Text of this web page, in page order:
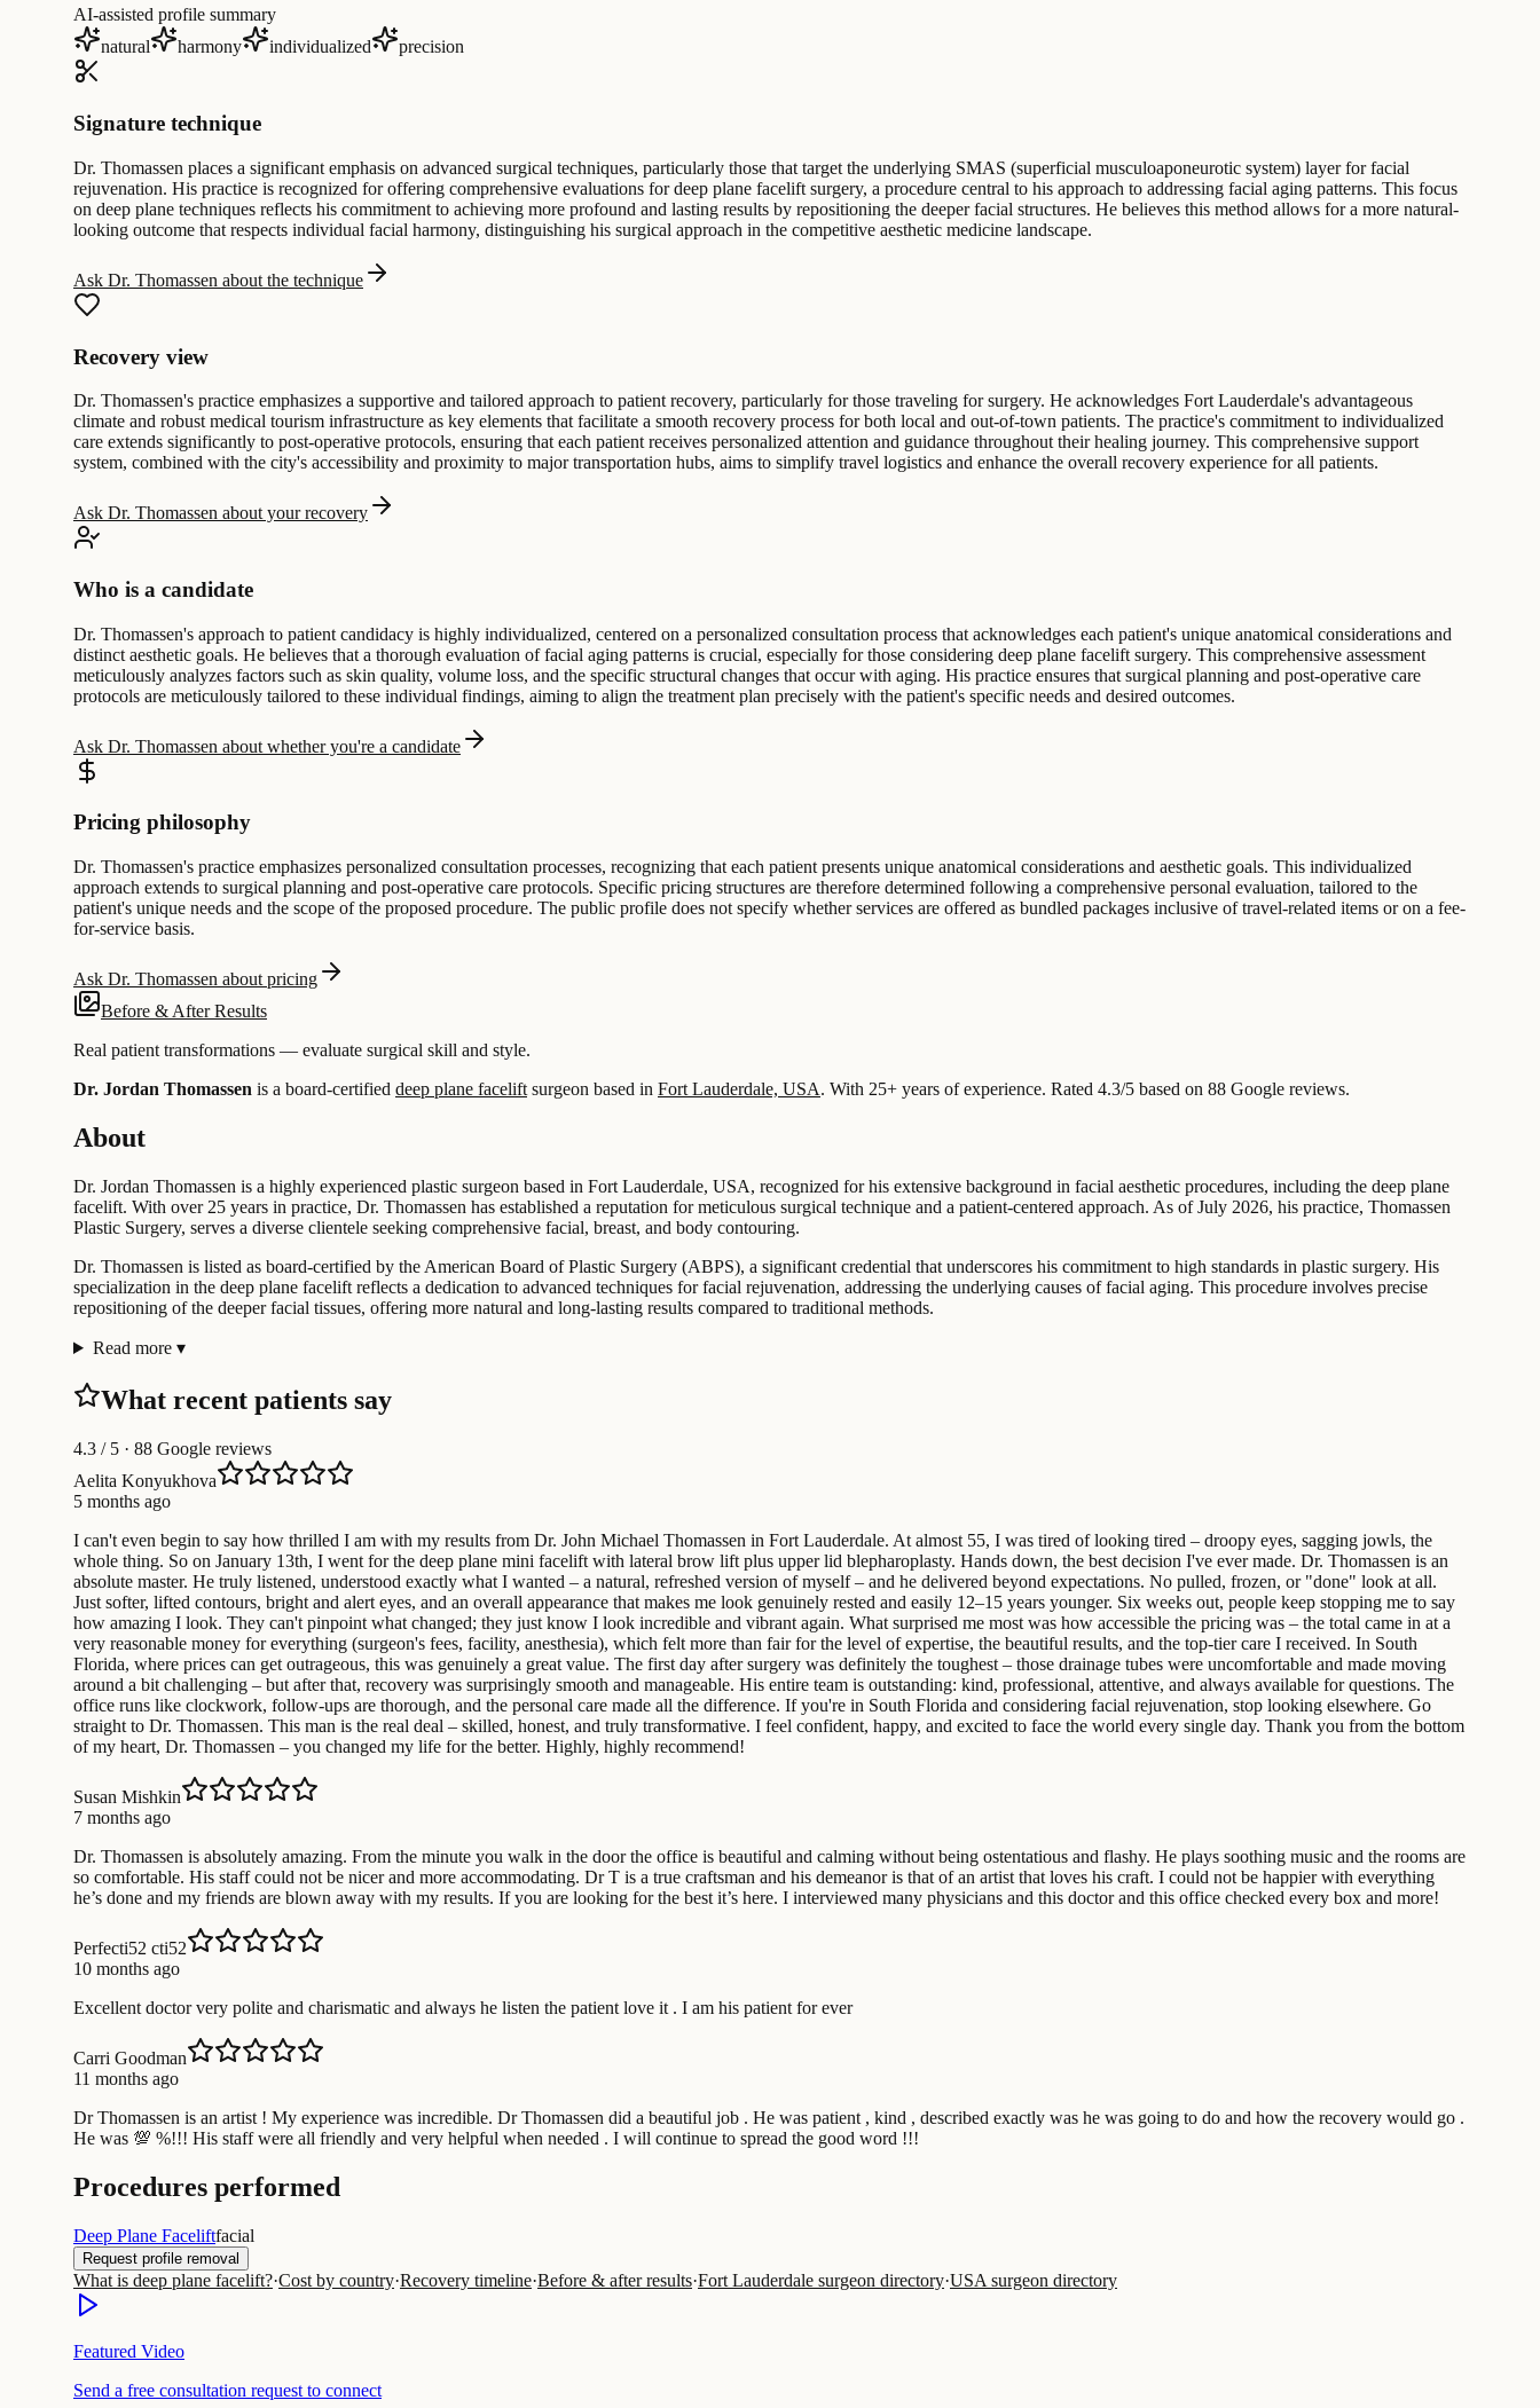
AI-assisted profile summary
natural
harmony individualized precision
Signature technique
Dr. Thomassen places a significant emphasis on advanced surgical techniques, particularly those that target the underlying SMAS (superficial musculoaponeurotic system) layer for facial
rejuvenation. His practice is recognized for offering comprehensive evaluations for deep plane facelift surgery, a procedure central to his approach to addressing facial aging patterns. This focus
on deep plane techniques reflects his commitment to achieving more profound and lasting results by repositioning the deeper facial structures. He believes this method allows for a more natural-
looking outcome that respects individual facial harmony, distinguishing his surgical approach in the competitive aesthetic medicine landscape.
Ask Dr. Thomassen about the technique
Recovery view
Dr. Thomassen's practice emphasizes a supportive and tailored approach to patient recovery, particularly for those traveling for surgery. He acknowledges Fort Lauderdale's advantageous
climate and robust medical tourism infrastructure as key elements that facilitate a smooth recovery process for both local and out-of-town patients. The practice's commitment to individualized
care extends significantly to post-operative protocols, ensuring that each patient receives personalized attention and guidance throughout their healing journey. This comprehensive support
system, combined with the city's accessibility and proximity to major transportation hubs, aims to simplify travel logistics and enhance the overall recovery experience for all patients.
Ask Dr. Thomassen about your recovery
Who is a candidate
Dr. Thomassen's approach to patient candidacy is highly individualized, centered on a personalized consultation process that acknowledges each patient's unique anatomical considerations and
distinct aesthetic goals. He believes that a thorough evaluation of facial aging patterns is crucial, especially for those considering deep plane facelift surgery. This comprehensive assessment
meticulously analyzes factors such as skin quality, volume loss, and the specific structural changes that occur with aging. His practice ensures that surgical planning and post-operative care
protocols are meticulously tailored to these individual findings, aiming to align the treatment plan precisely with the patient's specific needs and desired outcomes.
Ask Dr. Thomassen about whether you're a candidate
Pricing philosophy
Dr. Thomassen's practice emphasizes personalized consultation processes, recognizing that each patient presents unique anatomical considerations and aesthetic goals. This individualized
approach extends to surgical planning and post-operative care protocols. Specific pricing structures are therefore determined following a comprehensive personal evaluation, tailored to the
patient's unique needs and the scope of the proposed procedure. The public profile does not specify whether services are offered as bundled packages inclusive of travel-related items or on a fee-
for-service basis.
Ask Dr. Thomassen about pricing
Before & After Results
Real patient transformations — evaluate surgical skill and style.
Dr. Jordan Thomassen is a board-certified deep plane facelift surgeon based in Fort Lauderdale, USA. With 25+ years of experience. Rated 4.3/5 based on 88 Google reviews.
About
Dr. Jordan Thomassen is a highly experienced plastic surgeon based in Fort Lauderdale, USA, recognized for his extensive background in facial aesthetic procedures, including the deep plane
facelift. With over 25 years in practice, Dr. Thomassen has established a reputation for meticulous surgical technique and a patient-centered approach. As of July 2026, his practice, Thomassen
Plastic Surgery, serves a diverse clientele seeking comprehensive facial, breast, and body contouring.
Dr. Thomassen is listed as board-certified by the American Board of Plastic Surgery (ABPS), a significant credential that underscores his commitment to high standards in plastic surgery. His
specialization in the deep plane facelift reflects a dedication to advanced techniques for facial rejuvenation, addressing the underlying causes of facial aging. This procedure involves precise
repositioning of the deeper facial tissues, offering more natural and long-lasting results compared to traditional methods.
Read more ▾
What recent patients say
4.3 / 5 · 88 Google reviews
Aelita Konyukhova
5 months ago
I can't even begin to say how thrilled I am with my results from Dr. John Michael Thomassen in Fort Lauderdale. At almost 55, I was tired of looking tired – droopy eyes, sagging jowls, the
whole thing. So on January 13th, I went for the deep plane mini facelift with lateral brow lift plus upper lid blepharoplasty. Hands down, the best decision I've ever made. Dr. Thomassen is an
absolute master. He truly listened, understood exactly what I wanted – a natural, refreshed version of myself – and he delivered beyond expectations. No pulled, frozen, or "done" look at all.
Just softer, lifted contours, bright and alert eyes, and an overall appearance that makes me look genuinely rested and easily 12–15 years younger. Six weeks out, people keep stopping me to say
how amazing I look. They can't pinpoint what changed; they just know I look incredible and vibrant again. What surprised me most was how accessible the pricing was – the total came in at a
very reasonable money for everything (surgeon's fees, facility, anesthesia), which felt more than fair for the level of expertise, the beautiful results, and the top-tier care I received. In South
Florida, where prices can get outrageous, this was genuinely a great value. The first day after surgery was definitely the toughest – those drainage tubes were uncomfortable and made moving
around a bit challenging – but after that, recovery was surprisingly smooth and manageable. His entire team is outstanding: kind, professional, attentive, and always available for questions. The
office runs like clockwork, follow-ups are thorough, and the personal care made all the difference. If you're in South Florida and considering facial rejuvenation, stop looking elsewhere. Go
straight to Dr. Thomassen. This man is the real deal – skilled, honest, and truly transformative. I feel confident, happy, and excited to face the world every single day. Thank you from the bottom
of my heart, Dr. Thomassen – you changed my life for the better. Highly, highly recommend!
Susan Mishkin
7 months ago
Dr. Thomassen is absolutely amazing. From the minute you walk in the door the office is beautiful and calming without being ostentatious and flashy. He plays soothing music and the rooms are
so comfortable. His staff could not be nicer and more accommodating. Dr T is a true craftsman and his demeanor is that of an artist that loves his craft. I could not be happier with everything
he’s done and my friends are blown away with my results. If you are looking for the best it’s here. I interviewed many physicians and this doctor and this office checked every box and more!
Perfecti52 cti52
10 months ago
Excellent doctor very polite and charismatic and always he listen the patient love it . I am his patient for ever
Carri Goodman
11 months ago
Dr Thomassen is an artist ! My experience was incredible. Dr Thomassen did a beautiful job . He was patient , kind , described exactly was he was going to do and how the recovery would go .
He was 💯 %!!! His staff were all friendly and very helpful when needed . I will continue to spread the good word !!!
Procedures performed
Deep Plane Faceliftfacial
Request profile removal
What is deep plane facelift?·Cost by country·Recovery timeline·Before & after results·Fort Lauderdale surgeon directory·USA surgeon directory
Featured Video
Send a free consultation request to connect